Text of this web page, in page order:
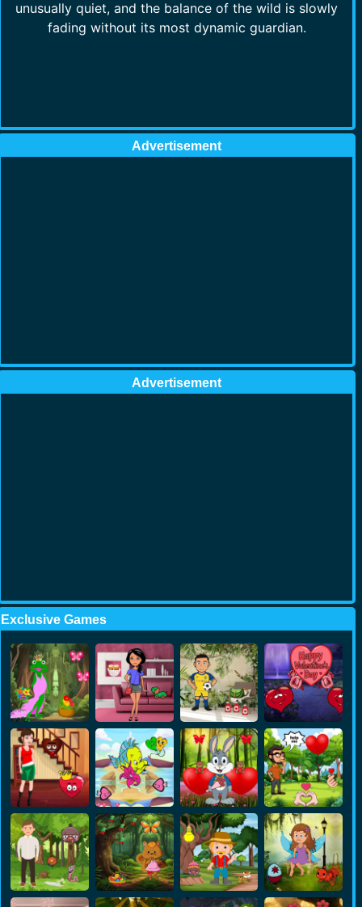
unusually quiet, and the balance of the wild is slowly
fading without its most dynamic guardian.
Advertisement
Advertisement
Exclusive Games